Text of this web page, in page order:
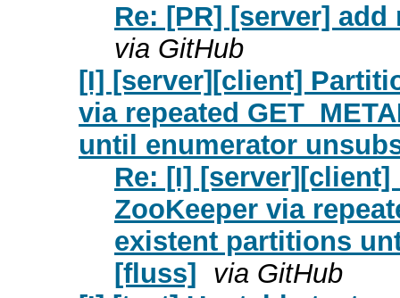
Re: [PR] [server]
via GitHub
[I] [server][client]
via repeated
until enumerator
Re: [I]
ZooKeeper via
existent partitions
[fluss] via GitHub